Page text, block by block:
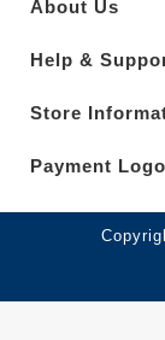
About Us
Help &
Store
Payment Logo